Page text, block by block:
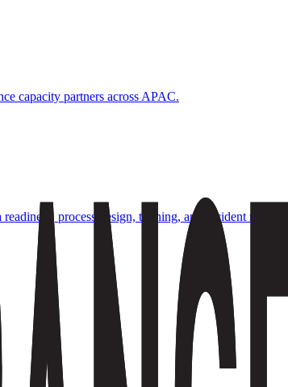
capacity partners across APAC.
process design, training, and incident rhythms.